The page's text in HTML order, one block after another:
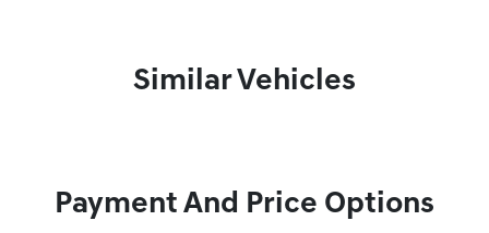
Similar Vehicles
Payment And Price Options